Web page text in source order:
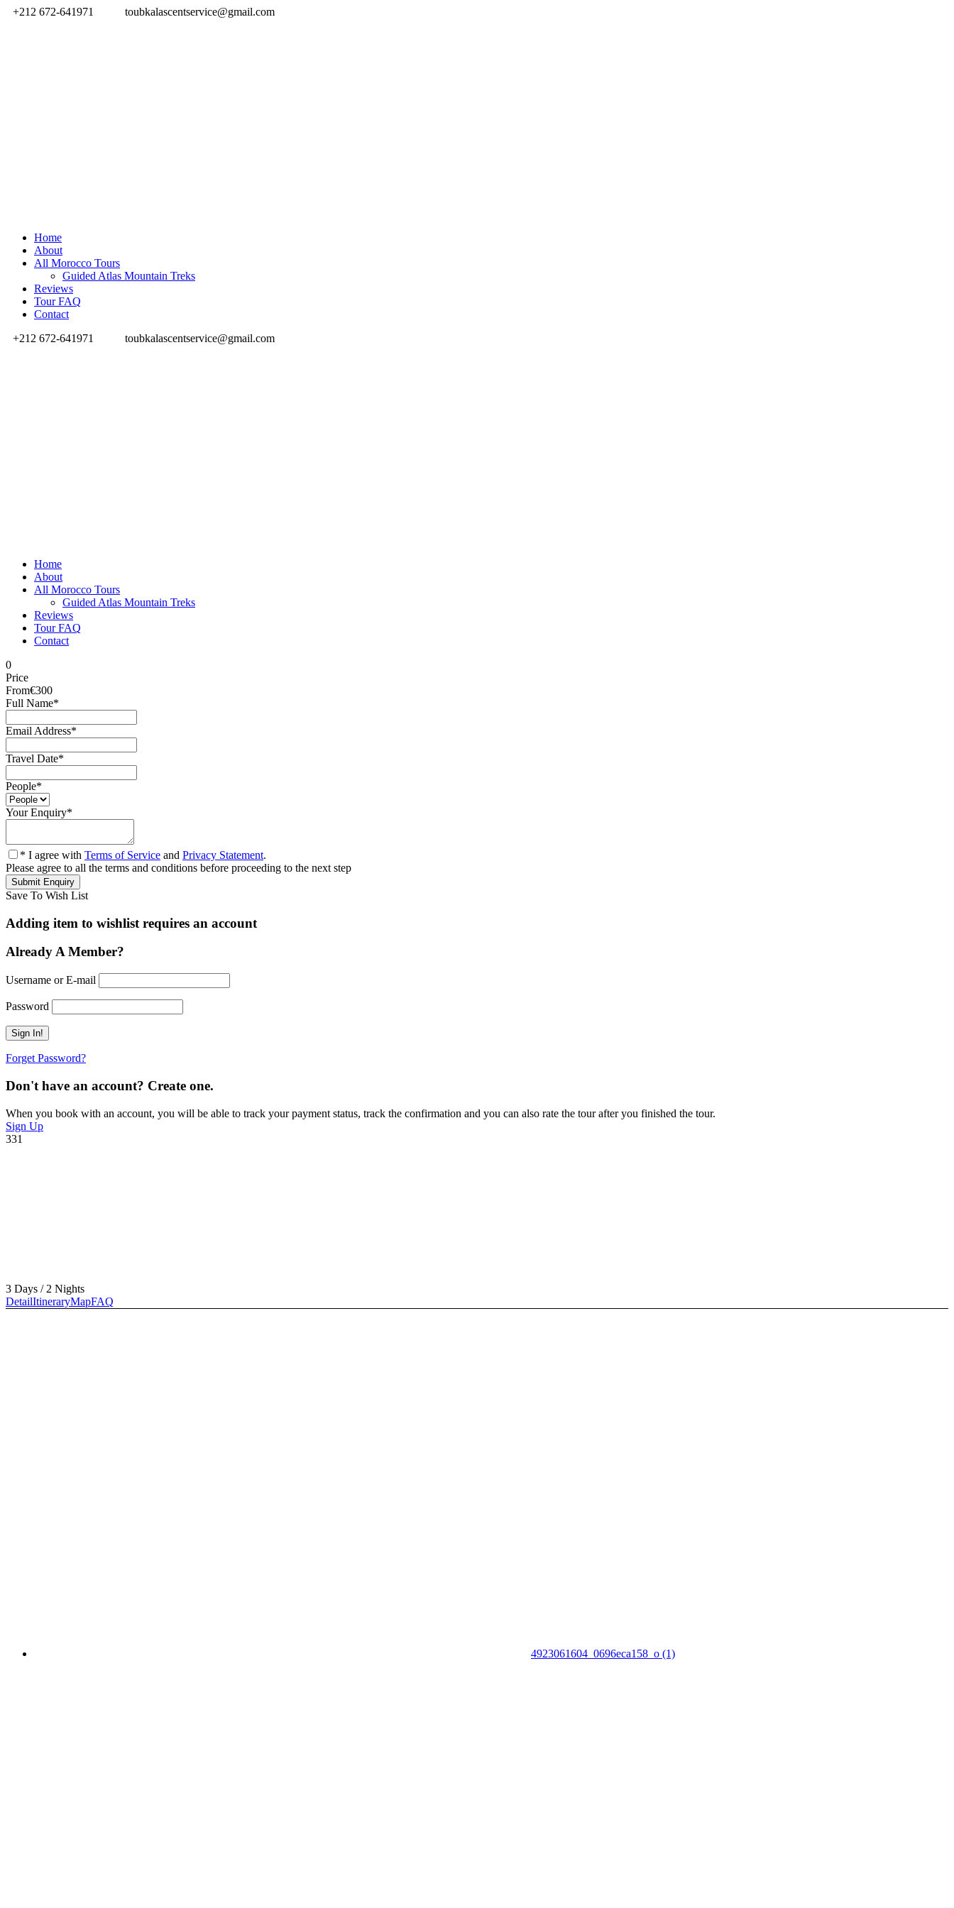
+212 672-641971 toubkalascentservice@gmail.com
Home
About
All Morocco Tours
Guided Atlas Mountain Treks
Reviews
Tour FAQ
Contact
+212 672-641971
toubkalascentservice@gmail.com
Home
About
All Morocco Tours
Guided Atlas Mountain Treks
Reviews
Tour FAQ
Contact
0
Price
From€300
Full Name*
Email Address*
Travel Date*
People*
Your Enquiry*
* I agree with Terms of Service and Privacy Statement.
Please agree to all the terms and conditions before proceeding to the next step
Save To Wish List
Adding item to wishlist requires an account
Already A Member?
Username or E-mail
Password
Forget Password?
Don't have an account? Create one.
When you book with an account, you will be able to track your payment status, track the confirmation and you can also rate the tour after you finished the tour.
Sign Up
331
3 Days / 2 Nights
DetailItineraryMapFAQ
4923061604_0696eca158_o (1)